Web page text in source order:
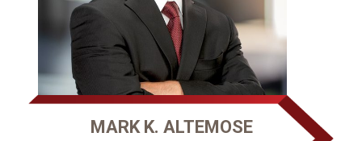
MARK K. ALTEMOSE